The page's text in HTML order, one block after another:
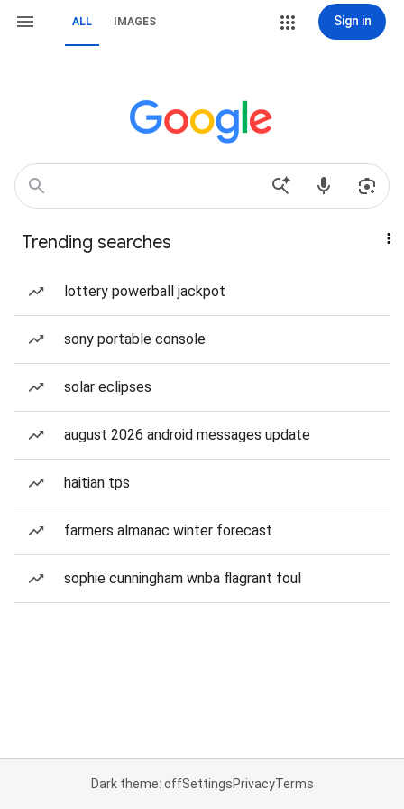
ALL IMAGES Sign in
Trending searches
lottery powerball jackpot
sony portable console
solar eclipses
august 2026 android messages update
haitian tps
farmers almanac winter forecast
sophie cunningham wnba flagrant foul
Dark theme: offSettingsPrivacyTerms